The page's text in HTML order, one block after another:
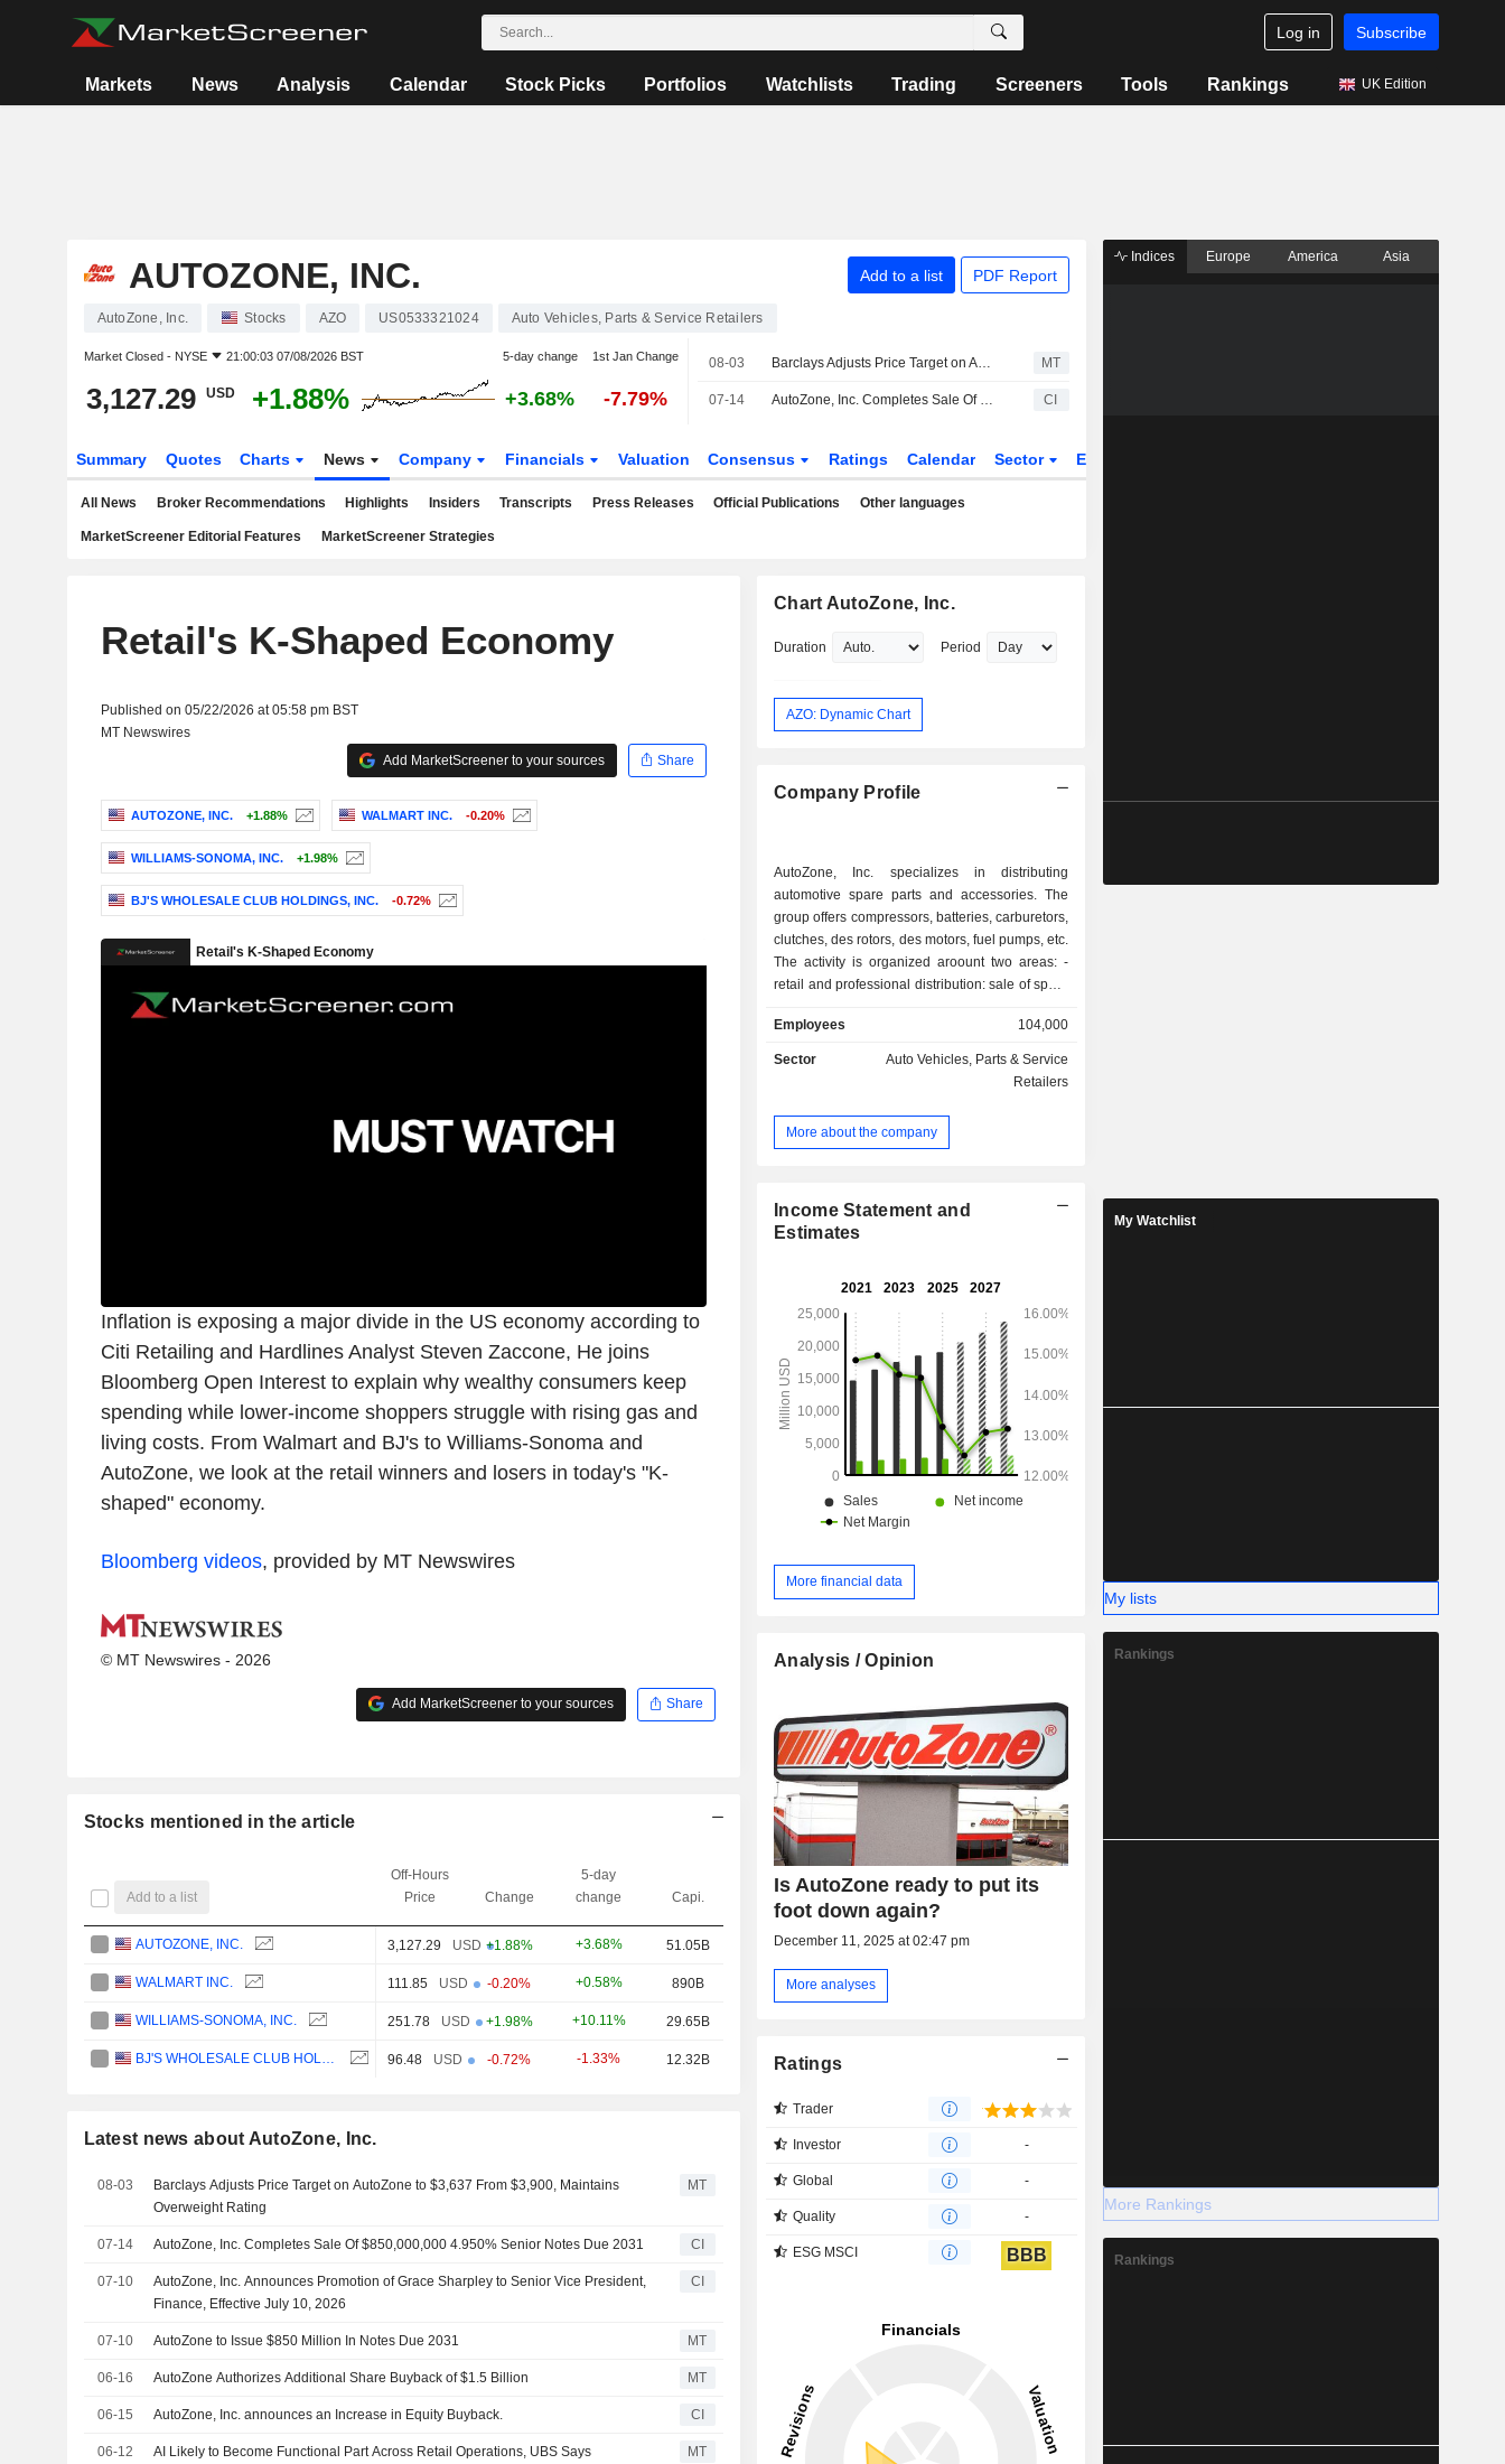
Log in Subscribe
Markets News Analysis Calendar Stock Picks Portfolios Watchlists Trading Screeners Tools Rankings UK Edition
AUTOZONE, INC. Add to a list PDF Report
AutoZone, Inc. Stocks AZO US0533321024 Auto Vehicles, Parts & Service Retailers
Market Closed - NYSE 21:00:03 07/08/2026 BST 5-day change 1st Jan Change
3,127.29 USD +1.88% +3.68% -7.79%
08-03 Barclays Adjusts Price Target on AutoZone to $3,637 From $3,900, Maintains Overweight Rating MT
07-14 AutoZone, Inc. Completes Sale Of $850,000,000 4.950% Senior Notes Due 2031 CI
Summary Quotes Charts News Company Financials Valuation Consensus Ratings Calendar Sector ETFs
All News Broker Recommendations Highlights Insiders Transcripts Press Releases Official Publications Other languages
MarketScreener Editorial Features MarketScreener Strategies
Retail's K-Shaped Economy
Published on 05/22/2026 at 05:58 pm BST
MT Newswires
Add MarketScreener to your sources
Share
AUTOZONE, INC. +1.88% WALMART INC. -0.20%
WILLIAMS-SONOMA, INC. +1.98%
BJ'S WHOLESALE CLUB HOLDINGS, INC. -0.72%
Inflation is exposing a major divide in the US economy according to
Citi Retailing and Hardlines Analyst Steven Zaccone, He joins
Bloomberg Open Interest to explain why wealthy consumers keep
spending while lower-income shoppers struggle with rising gas and
living costs. From Walmart and BJ's to Williams-Sonoma and
AutoZone, we look at the retail winners and losers in today's "K-
shaped" economy.
Bloomberg videos, provided by MT Newswires
© MT Newswires - 2026
Add MarketScreener to your sources Share
Stocks mentioned in the article
Add to a list
Off-Hours
Price
Change
5-day
change
Capi.
AUTOZONE, INC. 3,127.29 USD +1.88% +3.68% 51.05B
WALMART INC. 111.85 USD -0.20% +0.58% 890B
WILLIAMS-SONOMA, INC. 251.78 USD +1.98% +10.11% 29.65B
BJ'S WHOLESALE CLUB HOLDINGS, INC. 96.48 USD -0.72% -1.33% 12.32B
Latest news about AutoZone, Inc.
08-03
Barclays Adjusts Price Target on AutoZone to $3,637 From $3,900, Maintains
Overweight Rating
MT
07-14 AutoZone, Inc. Completes Sale Of $850,000,000 4.950% Senior Notes Due 2031 CI
07-10
AutoZone, Inc. Announces Promotion of Grace Sharpley to Senior Vice President,
Finance, Effective July 10, 2026
CI
07-10 AutoZone to Issue $850 Million In Notes Due 2031 MT
06-16 AutoZone Authorizes Additional Share Buyback of $1.5 Billion MT
06-15 AutoZone, Inc. announces an Increase in Equity Buyback. CI
06-12 AI Likely to Become Functional Part Across Retail Operations, UBS Says MT
Chart AutoZone, Inc.
Duration Period
AZO: Dynamic Chart
Company Profile
AutoZone, Inc. specializes in distributing
automotive spare parts and accessories. The
group offers compressors, batteries, carburetors,
clutches, des rotors, des motors, fuel pumps, etc.
The activity is organized aroount two areas: -
retail and professional distribution: sale of spare
other: sales of diagnostic and maintenance
software (name Alldata), and an e-commerce
United States and Puerto Rico (6,627), Mexico
(883) and Brazil (147). The United States
Employees 104,000
Sector
Auto Vehicles, Parts & Service
Retailers
More about the company
Income Statement and
Estimates
More financial data
Analysis / Opinion
Is AutoZone ready to put its
foot down again?
December 11, 2025 at 02:47 pm
More analyses
Ratings
Trader
Investor -
Global -
Quality -
ESG MSCI BBB
Indices Europe America Asia
My Watchlist
My lists
Rankings
More Rankings
Rankings